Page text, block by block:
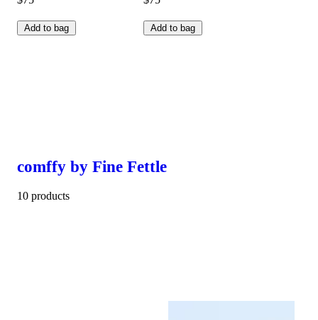
Add to bag Add to bag
comffy by Fine Fettle
10 products